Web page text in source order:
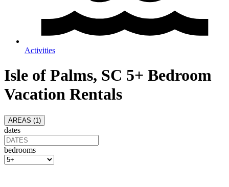
Activities
Isle of Palms, SC 5+ Bedroom
Vacation Rentals
AREAS (1 )
dates
bedrooms